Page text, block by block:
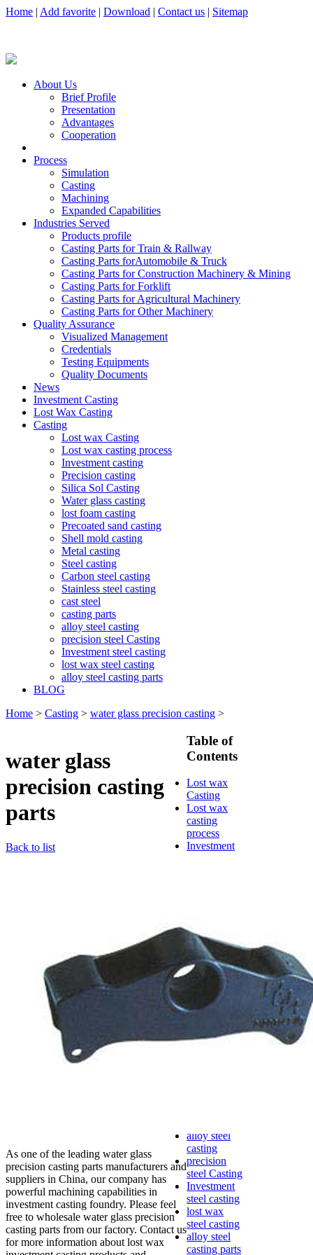
Home | Add favorite | Download | Contact us | Sitemap
About Us
Brief Profile
Presentation
Advantages
Cooperation
Process
Simulation
Casting
Machining
Expanded Capabilities
Industries Served
Products profile
Casting Parts for Train & Rallway
Casting Parts forAutomobile & Truck
Casting Parts for Construction Machinery & Mining
Casting Parts for Forklift
Casting Parts for Agricultural Machinery
Casting Parts for Other Machinery
Quality Assurance
Visualized Management
Credentials
Testing Equipments
Quality Documents
News
Investment Casting
Lost Wax Casting
Casting
Lost wax Casting
Lost wax casting process
Investment casting
Precision casting
Silica Sol Casting
Water glass casting
lost foam casting
Precoated sand casting
Shell mold casting
Metal casting
Steel casting
Carbon steel casting
Stainless steel casting
cast steel
casting parts
alloy steel casting
precision steel Casting
Investment steel casting
lost wax steel casting
alloy steel casting parts
BLOG
Home > Casting > water glass precision casting >
water glass
precision casting
parts
Back to list
As one of the leading water glass
precision casting parts manufacturers and
suppliers in China, our company has
powerful machining capabilities in
investment casting foundry. Please feel
free to wholesale water glass precision
casting parts from our factory. Contact us
for more information about lost wax
Table of
Contents
Lost wax
Casting
Lost wax
casting
process
Investment
casting
lost foam
casting
Precoated
Shell mold
casting
casting
alloy steel
casting
precision
steel Casting
Investment
steel casting
lost wax
steel casting
alloy steel
casting parts